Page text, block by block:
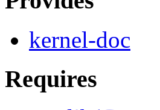
kernel-doc
Requires